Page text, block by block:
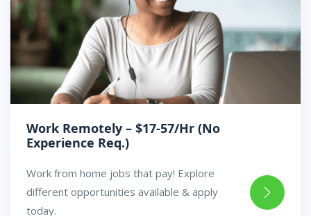
Work Remotely – $17-57/Hr (No
Experience Req.)
Work from home jobs that pay! Explore
different opportunities available & apply
today.